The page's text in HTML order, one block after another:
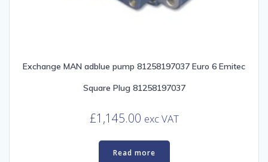
Exchange MAN adblue pump 81258197037 Euro 6 Emitec
Square Plug 81258197037
£1,145.00 exc VAT
Read more